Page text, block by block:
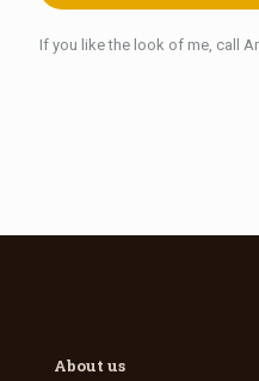
If you like the look of me, call
About us